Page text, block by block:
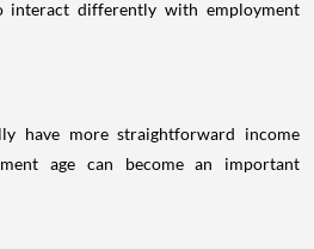
interact differently with employment
have more straightforward income
age can become an important